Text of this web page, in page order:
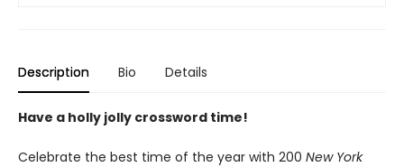
Description Bio Details
Have a holly jolly crossword time!
Celebrate the best time of the year with 200 New York